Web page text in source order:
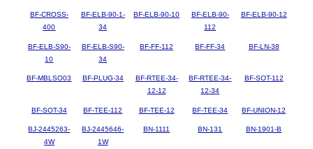
BF-CROSS-
400
BF-ELB-90-1-
34
BF-ELB-90-10
BF-ELB-90-
112
BF-ELB-90-12
BF-ELB-S90-
10
BF-ELB-S90-
34
BF-FF-112 BF-FF-34 BF-LN-38
BF-MBLSO03 BF-PLUG-34
BF-RTEE-34-
12-12
BF-RTEE-34-
12-34
BF-SOT-112
BF-SOT-34 BF-TEE-112 BF-TEE-12 BF-TEE-34 BF-UNION-12
BJ-2445263-
4W
BJ-2445646-
1W
BN-1111 BN-131 BN-1901-B